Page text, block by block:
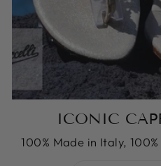
ICONIC
100% Made in Italy,